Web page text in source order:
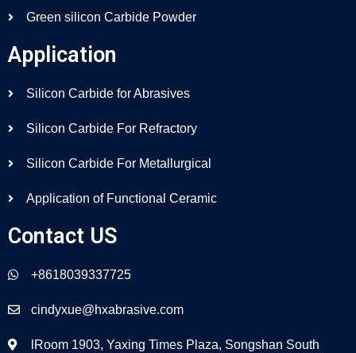
Green silicon Carbide Powder
Application
Silicon Carbide for Abrasives
Silicon Carbide For Refractory
Silicon Carbide For Metallurgical
Application of Functional Ceramic
Contact US
+8618039337725
cindyxue@hxabrasive.com
lRoom 1903, Yaxing Times Plaza, Songshan South